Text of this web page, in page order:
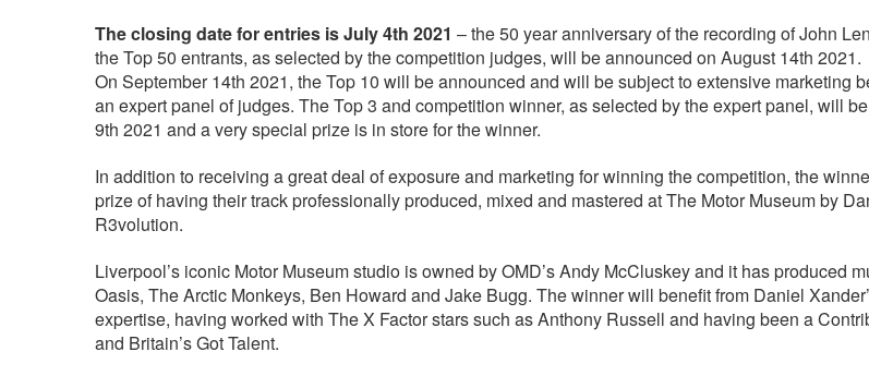
The closing date for entries is July 4th 2021 – the 50 year anniversary of the recording of John
the Top 50 entrants, as selected by the competition judges, will be announced on August 14th 2021.
On September 14th 2021, the Top 10 will be announced and will be subject to extensive marketing
an expert panel of judges. The Top 3 and competition winner, as selected by the expert panel, will
9th 2021 and a very special prize is in store for the winner.
In addition to receiving a great deal of exposure and marketing for winning the competition, the
prize of having their track professionally produced, mixed and mastered at The Motor Museum by
R3volution.
Liverpool’s iconic Motor Museum studio is owned by OMD’s Andy McCluskey and it has produced
Oasis, The Arctic Monkeys, Ben Howard and Jake Bugg. The winner will benefit from Daniel
expertise, having worked with The X Factor stars such as Anthony Russell and having been a
and Britain’s Got Talent.